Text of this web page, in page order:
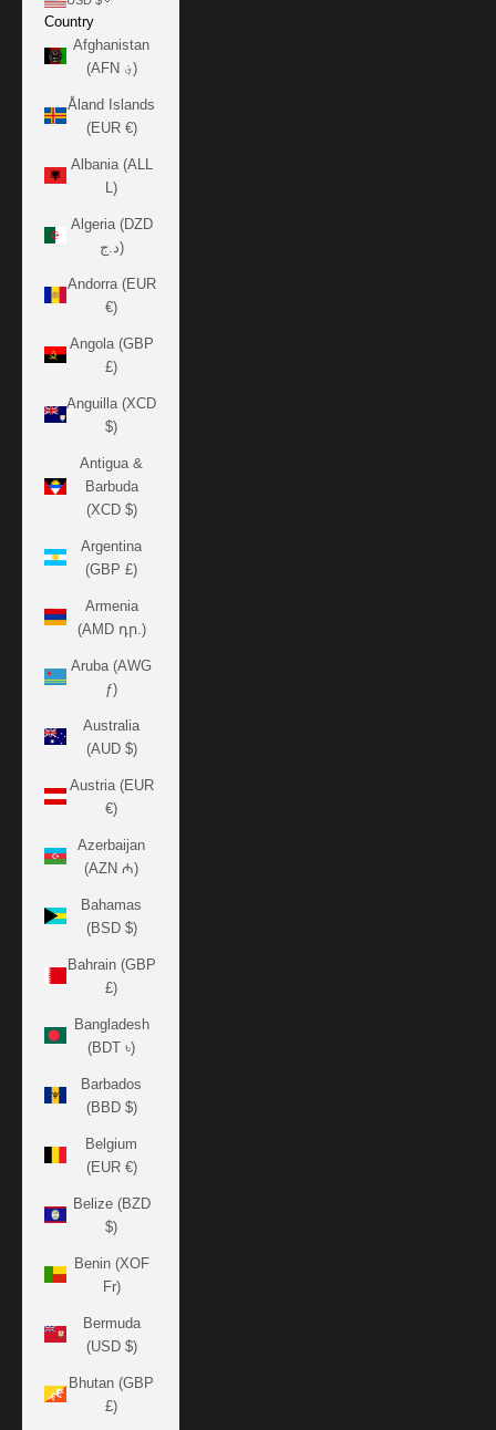
Country
Afghanistan
(AFN ؋)
Åland Islands
(EUR €)
Albania (ALL
L)
Algeria (DZD
د.ج)
Andorra (EUR
€)
Angola (GBP
£)
Anguilla (XCD
$)
Antigua &
Barbuda
(XCD $)
Argentina
(GBP £)
Armenia
(AMD դր.)
Aruba (AWG
ƒ)
Australia
(AUD $)
Austria (EUR
€)
Azerbaijan
(AZN ₼)
Bahamas
(BSD $)
Bahrain (GBP
£)
Bangladesh
(BDT ৳)
Barbados
(BBD $)
Belgium
(EUR €)
Belize (BZD
$)
Benin (XOF
Fr)
Bermuda
(USD $)
Bhutan (GBP
£)